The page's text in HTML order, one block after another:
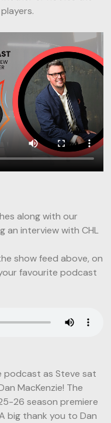
along with our
an interview with CHL
show feed above, on
favourite podcast
podcast as Steve sat
MacKenzie! The
26 season premiere
big thank you to Dan